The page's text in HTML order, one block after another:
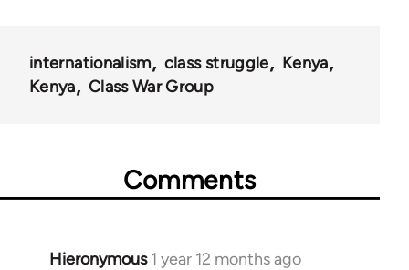
internationalism class struggle
Kenya
Kenya
Class War Group
Comments
Hieronymous 1 year 12 months ago